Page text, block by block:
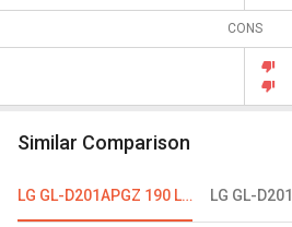
CONS
Similar Comparison
LG GL-D201APGZ 190 L 5 Star Single Door Refrigerator